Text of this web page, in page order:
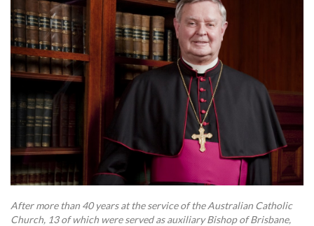
After more than 40 years at the service of the Australian Catholic
Church, 13 of which were served as auxiliary Bishop of Brisbane,